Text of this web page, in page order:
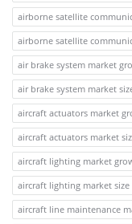
airborne satellite
airborne satellite
air brake system market
air brake system market
aircraft actuators market
aircraft actuators market
aircraft lighting market
aircraft lighting market size
aircraft line maintenance